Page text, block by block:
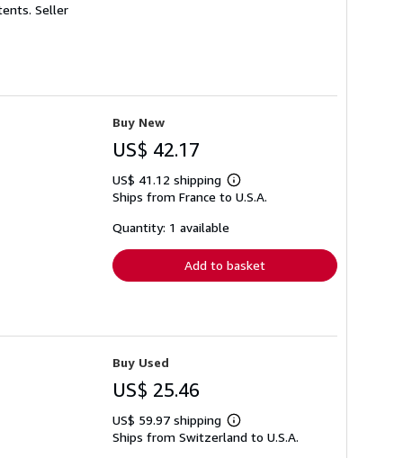
Seller
Buy New
US$ 42.17
US$ 41.12 shipping
Learn
more
Ships from France to U.S.A.
Quantity: 1 available
Add to basket
Buy Used
US$ 25.46
US$ 59.97 shipping
Learn
more
Ships from Switzerland to U.S.A.